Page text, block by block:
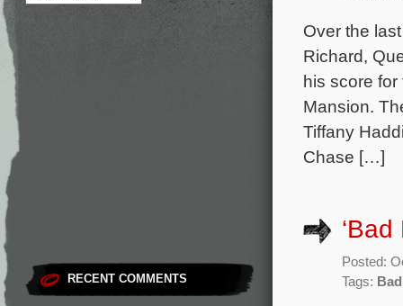
RECENT COMMENTS
Over the
Richard,
his score
Mansion.
Tiffany
Chase […]
Posted:
Tags: